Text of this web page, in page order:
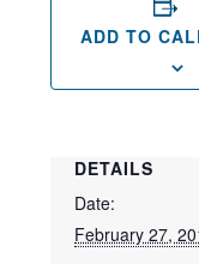
ADD TO
DETAILS
Date:
February 27,